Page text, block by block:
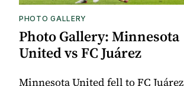
PHOTO GALLERY
Photo Gallery: Minnesota
United vs FC Juárez
Minnesota United fell to FC Juárez